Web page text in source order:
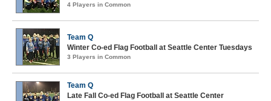
4 Players in Common
Team Q
Winter Co-ed Flag Football at Seattle Center Tuesdays
3 Players in Common
Team Q
Late Fall Co-ed Flag Football at Seattle Center